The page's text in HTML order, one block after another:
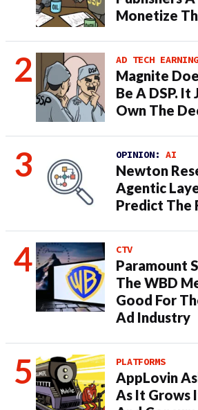
Monetize
AD TECH
Magnite
Be A DSP. It
Own The
OPINION: AI
Newton
Agentic
Predict The
CTV
Paramount
The WBD
Good For
Ad Industry
PLATFORMS
AppLovin
As It Grows